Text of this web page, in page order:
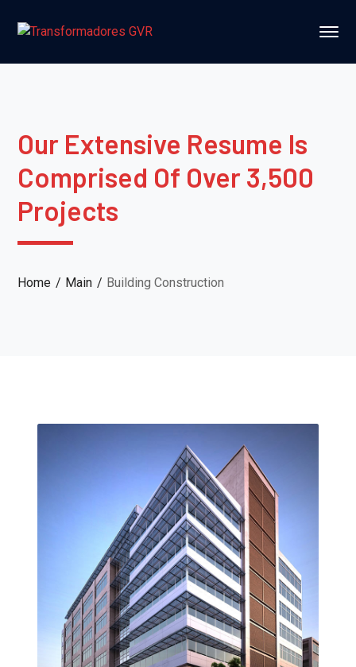
Our Extensive Resume Is
Comprised Of Over 3,500
Projects
Home Main Building Construction